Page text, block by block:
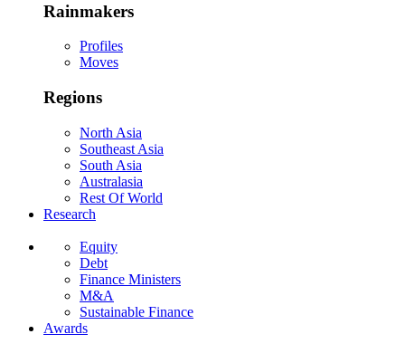
Rainmakers
Profiles
Moves
Regions
North Asia
Southeast Asia
South Asia
Australasia
Rest Of World
Research
Equity
Debt
Finance Ministers
M&A
Sustainable Finance
Awards